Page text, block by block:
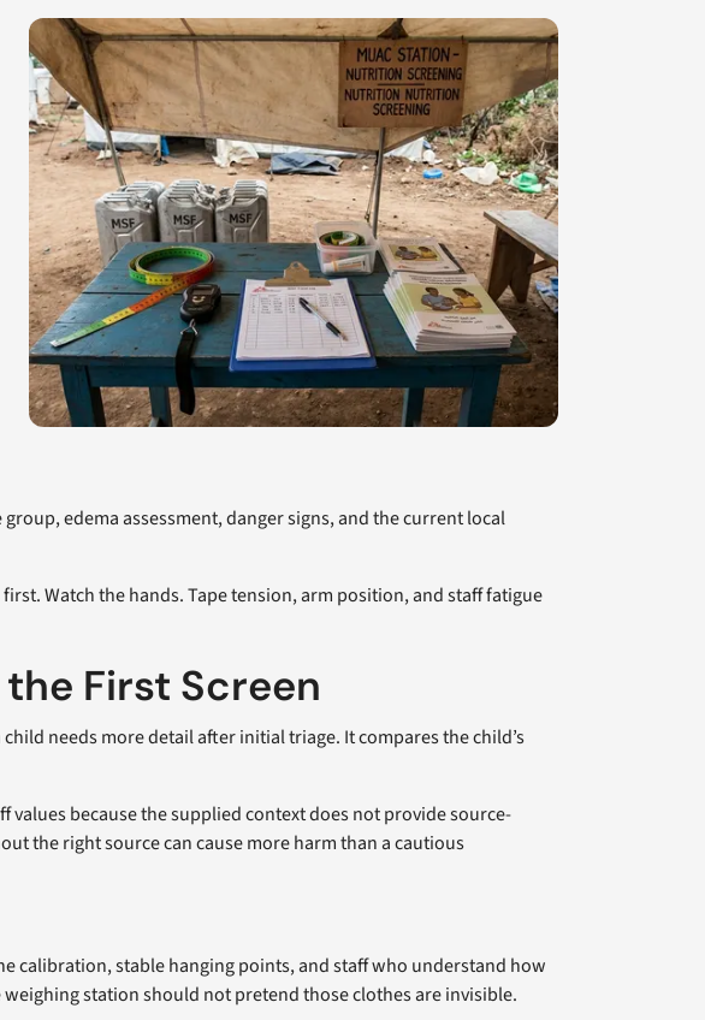
edema assessment, danger signs, and the current local
Watch the hands. Tape tension, arm position, and staff fatigue
First Screen
needs more detail after initial triage. It compares the child’s
values because the supplied context does not provide source-
the right source can cause more harm than a cautious
calibration, stable hanging points, and staff who understand how
station should not pretend those clothes are invisible.